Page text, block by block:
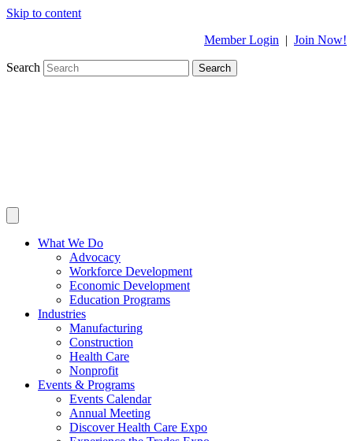
Skip to content
Member Login | Join Now!
Search Search
What We Do
Advocacy
Workforce Development
Economic Development
Education Programs
Industries
Manufacturing
Construction
Health Care
Nonprofit
Events & Programs
Events Calendar
Annual Meeting
Discover Health Care Expo